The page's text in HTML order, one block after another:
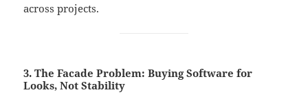
across projects.
3. The Facade Problem: Buying Software for
Looks, Not Stability